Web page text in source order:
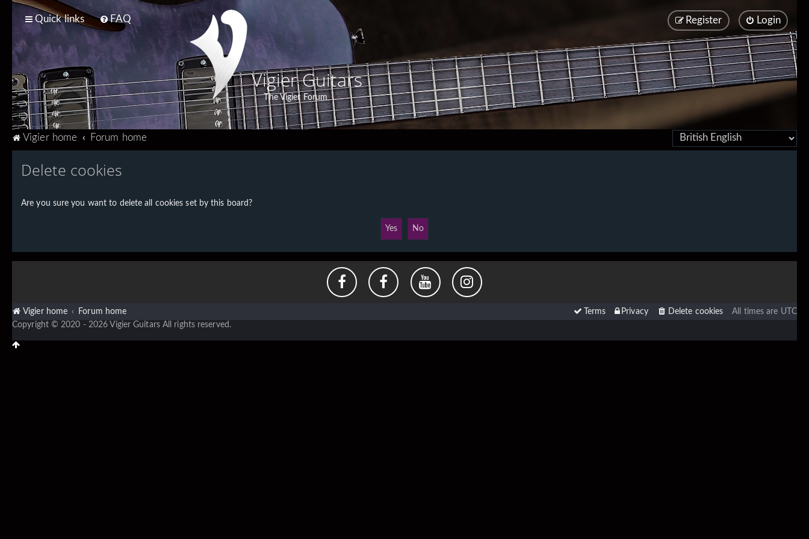
Quick links FAQ Login
Register
Vigier Guitars
The Vigier Forum
Vigier home Forum home
Delete cookies
Are you sure you want to delete all cookies set by this board?
Vigier home Forum home All times are UTC
Delete cookies
Privacy
Terms
Copyright © 2020 - 2026 Vigier Guitars All rights reserved.